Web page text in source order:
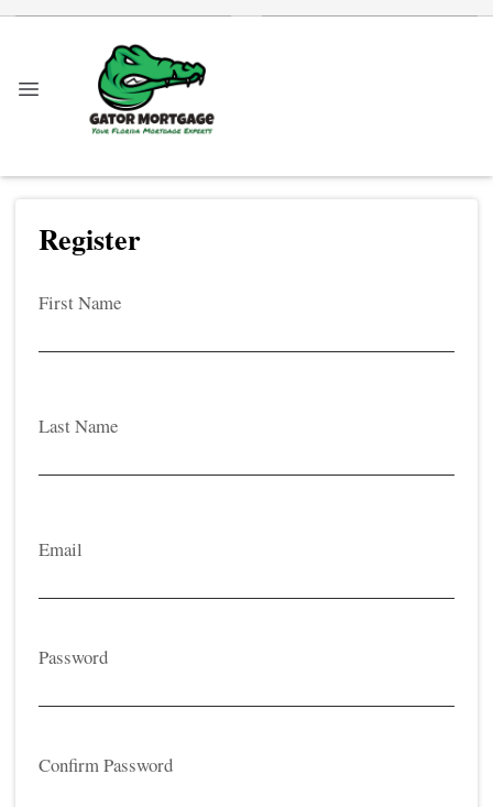
Register
First Name
Last Name
Email
Password
Confirm Password